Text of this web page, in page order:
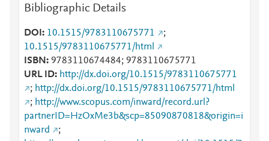
Bibliographic Details
DOI 10.1515/9783110675771
;
10.1515/9783110675771/html
ISBN
9783110674484; 9783110675771
URL ID
http://dx.doi.org/10.1515/9783110675771
; http://dx.doi.org/10.1515/9783110675771/html
; http://www.scopus.com/inward/record.url?
partnerID=HzOxMe3b&scp=85090870818&origin=i
nward
;